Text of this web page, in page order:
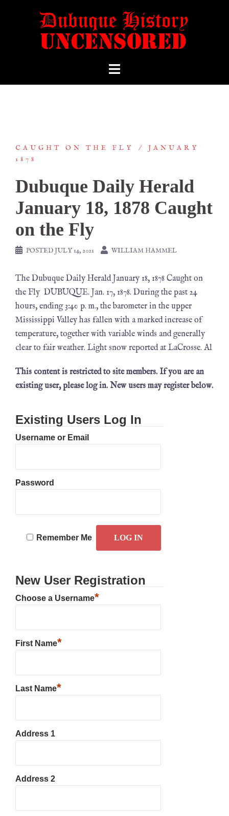
CAUGHT ON THE FLY
JANUARY
1878
Dubuque Daily Herald
January 18, 1878 Caught
on the Fly
POSTEDJULY 14, 2021 WILLIAM HAMMEL
The Dubuque Daily Herald January 18, 1878 Caught on
the Fly DUBUQUE. Jan. 17, 1878. During the past 24
hours, ending 3:40 p. m., the barometer in the upper
Mississippi Valley has fallen with a marked increase of
temperature, together with variable winds and generally
clear to fair weather. Light snow reported at LaCrosse. Al
This content is restricted to site members. If you are an
existing user, please log in. New users may register below.
Existing Users Log In
Username or Email
Password
Remember Me
New User Registration
Choose a Username*
First Name*
Last Name*
Address 1
Address 2